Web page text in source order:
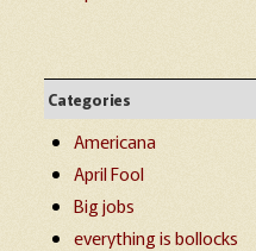
Categories
Americana
April Fool
Big jobs
everything is bollocks